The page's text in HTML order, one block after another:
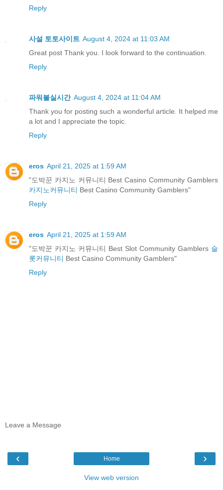
Reply
사설 토토사이트 August 4, 2024 at 11:03 AM
Great post Thank you. I look forward to the continuation.
Reply
파워볼실시간 August 4, 2024 at 11:04 AM
Thank you for posting such a wonderful article. It helped me
a lot and I appreciate the topic.
Reply
eros April 21, 2025 at 1:59 AM
"도박꾼 카지노 커뮤니티 Best Casino Community Gamblers
카지노커뮤니티 Best Casino Community Gamblers"
Reply
eros April 21, 2025 at 1:59 AM
"도박꾼 카지노 커뮤니티 Best Slot Community Gamblers 슬
롯커뮤니티 Best Casino Community Gamblers"
Reply
Leave a Message
‹ ›
Home
View web version